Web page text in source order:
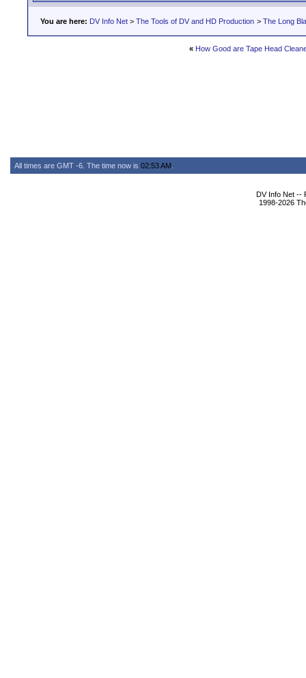
You are here: DV Info Net > The Tools of DV and HD Production > The Long
« How Good are Tape Head
All times are GMT -6. The time now is 02:53 AM
DV Info Net --
1998-2026